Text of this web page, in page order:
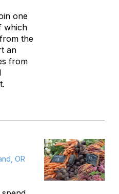
one
which
the
an
from
OR